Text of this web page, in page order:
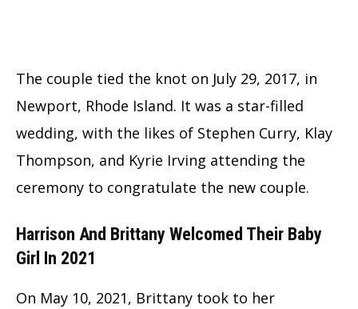
The couple tied the knot on July 29, 2017, in
Newport, Rhode Island. It was a star-filled
wedding, with the likes of Stephen Curry, Klay
Thompson, and Kyrie Irving attending the
ceremony to congratulate the new couple.
Harrison And Brittany Welcomed Their Baby
Girl In 2021
On May 10, 2021, Brittany took to her